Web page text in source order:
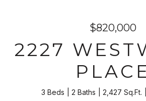
$820,000
2227
3 Beds 2 Baths 2,427 Sq.Ft.